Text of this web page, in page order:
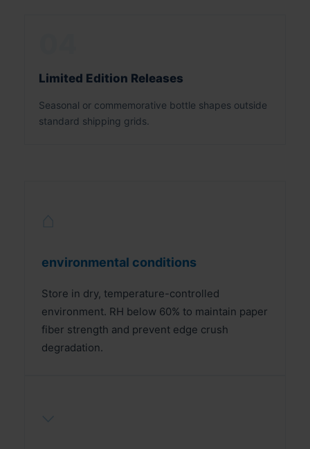
Limited Edition Releases
Seasonal or commemorative bottle shapes outside
standard shipping grids.
⌂
environmental conditions
Store in dry, temperature-controlled
environment. RH below 60% to maintain paper
fiber strength and prevent edge crush
degradation.
⌵